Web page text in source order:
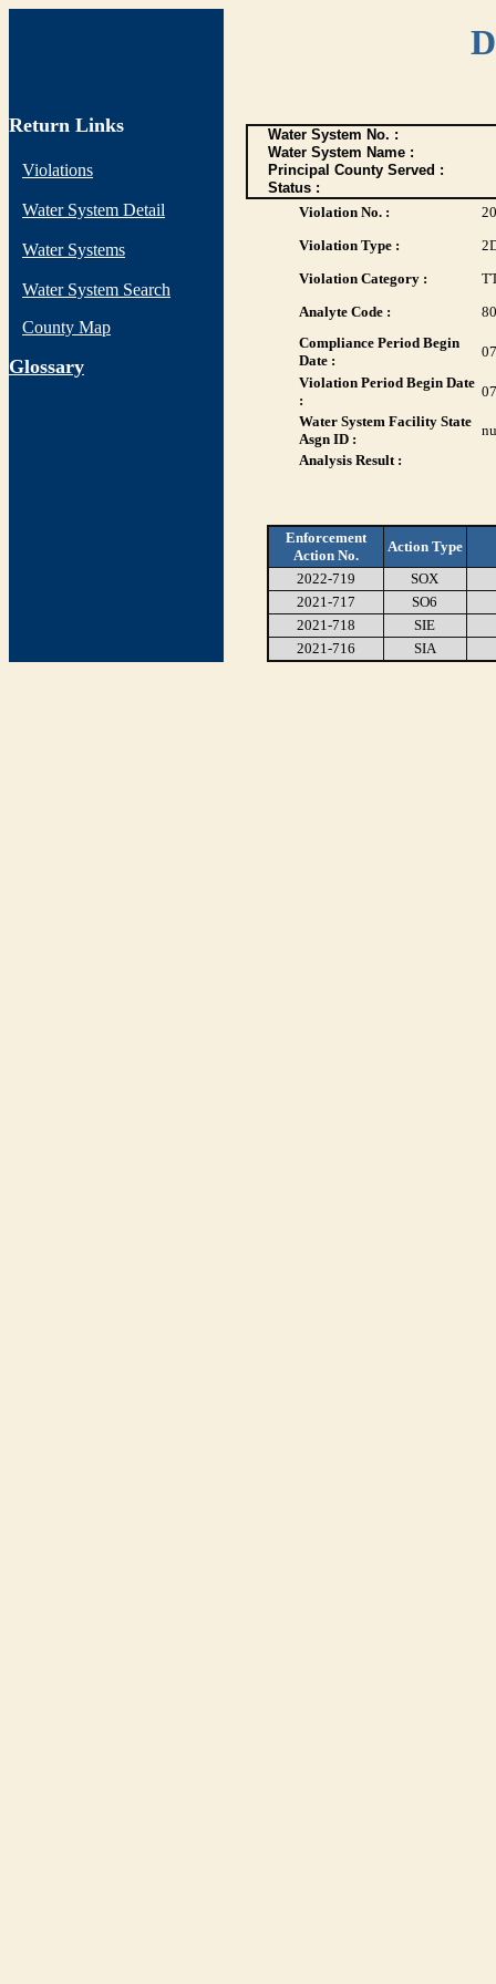
Return Links
Violations
Water System Detail
Water Systems
Water System Search
County Map
Glossary
Water System No. :
Water System Name :
Principal County Served :
Status :
Violation No. :
Violation Type :
Violation Category :
Analyte Code :
Compliance Period Begin
Date :
Violation Period Begin Date
:
Water System Facility State
Asgn ID :
Analysis Result :
Enforcement
Action No.
Action Type
2022-719
SOX
2021-717
SO6
2021-718
SIE
2021-716
SIA